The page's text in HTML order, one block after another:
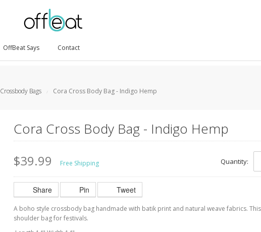
OffBeat Says Contact
Crossbody Bags / Cora Cross Body Bag - Indigo Hemp
Cora Cross Body Bag - Indigo Hemp
$39.99 Free Shipping Quantity:
Share Pin Tweet
A boho style crossbody bag handmade with batik print and natural weave fabrics.
shoulder bag for festivals.